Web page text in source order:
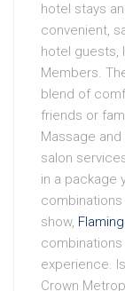
hotel stays
convenient,
hotel guests,
Members.
blend of
friends or
Massage
salon
in a package
show,
combinations
experience.
Crown